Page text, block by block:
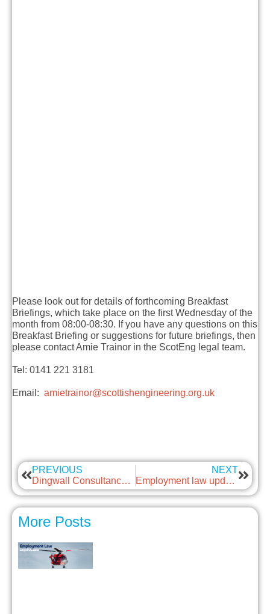
Please look out for details of forthcoming Breakfast
Briefings, which take place on the first Wednesday of the
month from 08:00-08:30. If you have any questions on this
Breakfast Briefing or suggestions for future briefings, then
please contact Amie Trainor in the ScotEng legal team.
Tel: 0141 221 3181
Email: amietrainor@scottishengineering.org.uk
PREVIOUS
Dingwall Consultancy Service
NEXT
Employment law update – Immigration Law Updates in 2024
More Posts